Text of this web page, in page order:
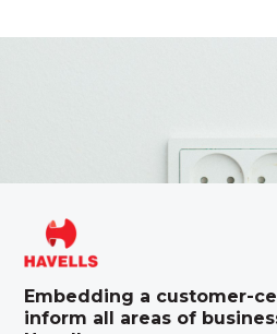
Embedding a customer-
inform all areas of